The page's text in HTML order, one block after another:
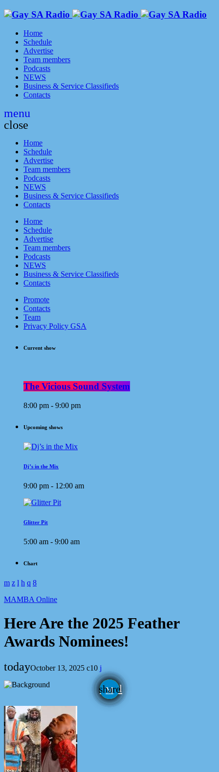
Home
Schedule
Advertise
Team members
Podcasts
NEWS
Business & Service Classifieds
Contacts
menu
close
Home
Schedule
Advertise
Team members
Podcasts
NEWS
Business & Service Classifieds
Contacts
Home
Schedule
Advertise
Team members
Podcasts
NEWS
Business & Service Classifieds
Contacts
Promote
Contacts
Team
Privacy Policy GSA
Current show
The Vicious Sound System
8:00 pm - 9:00 pm
Upcoming shows
Dj’s in the Mix
9:00 pm - 12:00 am
Glitter Pit
5:00 am - 9:00 am
Chart
MAMBA Online
Here Are the 2025 Feather
Awards Nominees!
todayOctober 13, 2025 10
share
email